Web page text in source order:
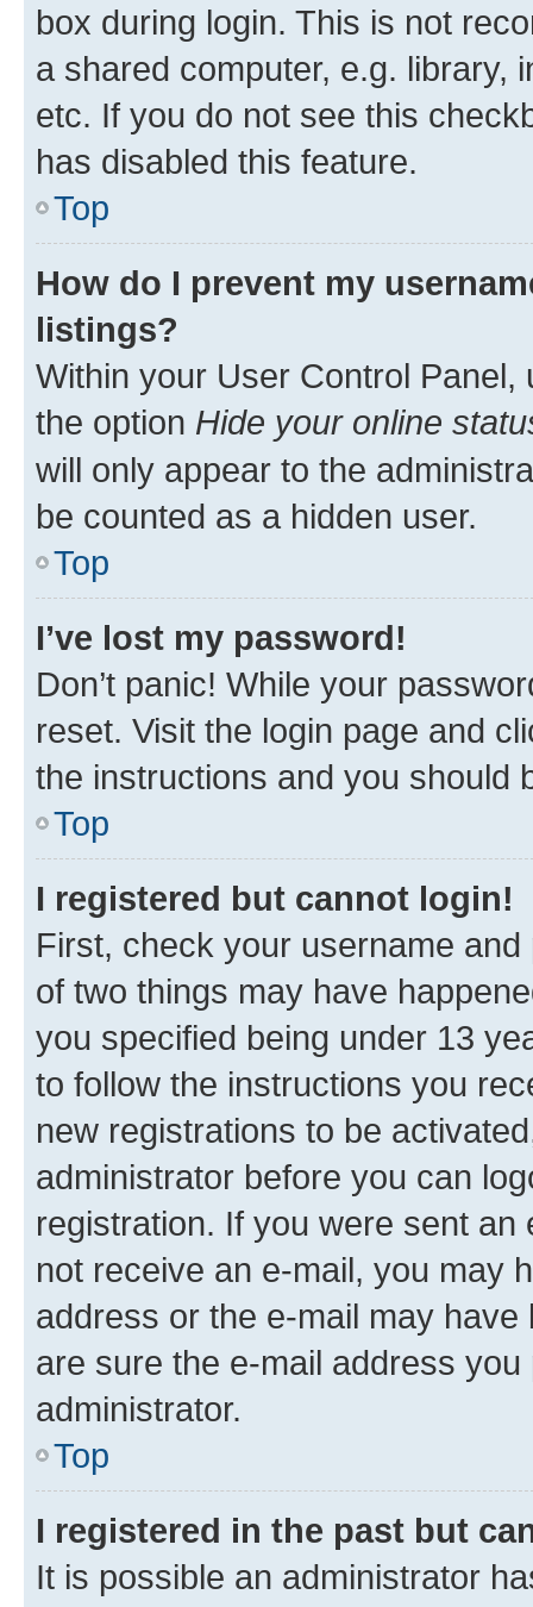
box during login. This is not
a shared computer, e.g. library,
etc. If you do not see this
has disabled this feature.
Top
How do I prevent my
listings?
Within your User Control Panel,
the option Hide your online
will only appear to the
be counted as a hidden user.
Top
I’ve lost my password!
Don’t panic! While your
reset. Visit the login page and
the instructions and you should
Top
I registered but cannot login!
First, check your username
of two things may have
you specified being under 13
to follow the instructions you
new registrations to be
administrator before you can
registration. If you were sent
not receive an e-mail, you may
address or the e-mail may
are sure the e-mail address
administrator.
Top
I registered in the past but
It is possible an administrator